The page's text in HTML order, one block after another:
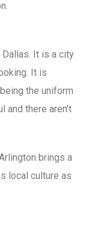
It is a city
It is
the uniform
there aren’t
brings a
local culture as